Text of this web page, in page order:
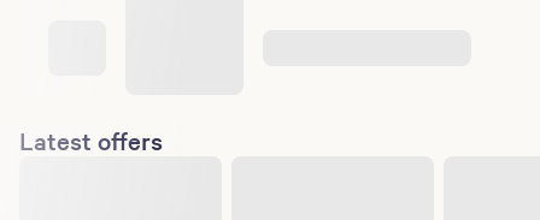
Latest offers